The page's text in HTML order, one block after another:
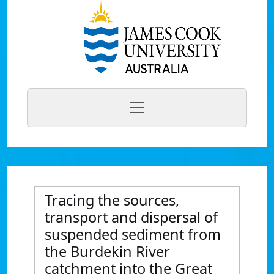
Tracing the sources,
transport and dispersal of
suspended sediment from
the Burdekin River
catchment into the Great